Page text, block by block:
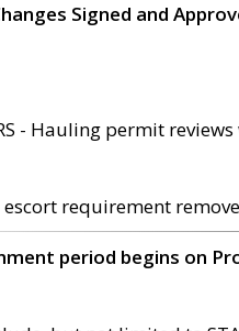
Signed and
- Hauling permit
escort requirement
period begins on